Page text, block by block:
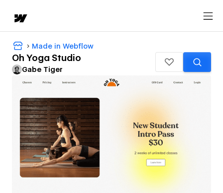
Made in Webflow
Oh Yoga Studio
Gabe Tiger